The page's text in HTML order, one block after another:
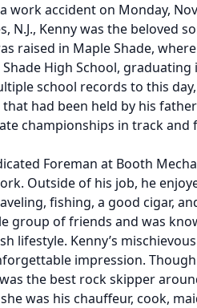
work accident on Monday,
N.J., Kenny was the beloved
raised in Maple Shade,
High School, graduating
school records to this
had been held by his
championships in track and
Foreman at Booth
Outside of his job, he
fishing, a good cigar,
group of friends and was
lifestyle. Kenny’s
impression.
the best rock skipper
was his chauffeur, cook,